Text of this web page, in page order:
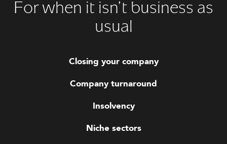
For when it isn’t business as
usual
Closing your company
Company turnaround
Insolvency
Niche sectors